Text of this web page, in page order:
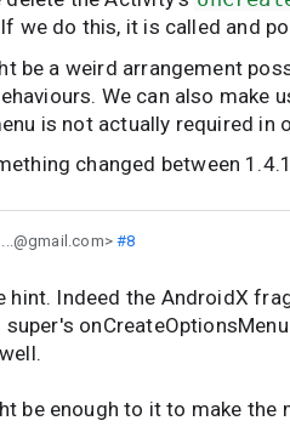
we do this, it is called and
be a weird arrangement
We can also make
is not actually required in
changed between
#8
hint. Indeed the AndroidX
be enough to it to make the